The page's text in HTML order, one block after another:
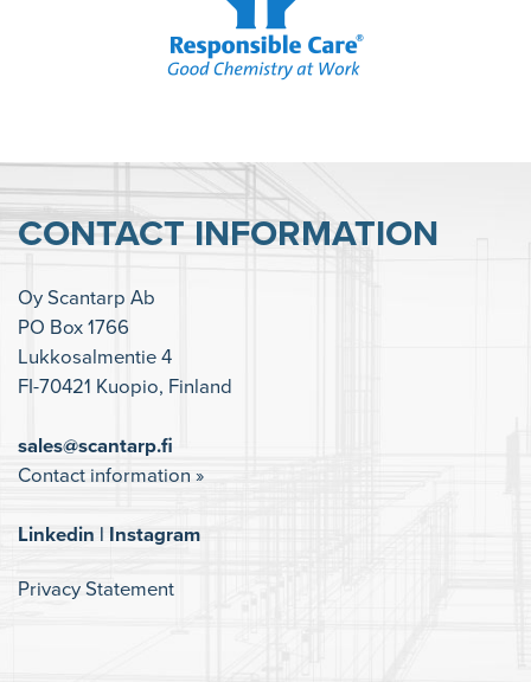
CONTACT INFORMATION
Oy Scantarp Ab
PO Box 1766
Lukkosalmentie 4
FI-70421 Kuopio, Finland
sales@scantarp.fi
Contact information »
Linkedin | Instagram
Privacy Statement